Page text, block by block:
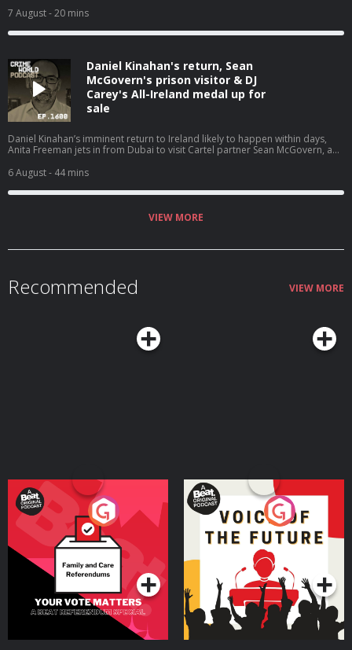
is back living where it all began. Hosted on Acast. See acast.com/privacy for
more information.
7 August- 20 mins
Daniel Kinahan's return, Sean
McGovern's prison visitor & DJ
Carey's All-Ireland medal up for
sale
Daniel Kinahan’s imminent return to Ireland likely to happen within days,
Anita Freeman jets in from Dubai to visit Cartel partner Sean McGovern, and
Eimear Rabbitt and Eamon Dillon for a Crime World wrap up. Hosted on
Acast. See acast.com/privacy for more information.
6 August- 44 mins
VIEW MORE
Recommended VIEW MORE
Your Vote Matters - A
Beat News Referendum
SpecialPodcast Series
Voice of the Future
Podcast Series